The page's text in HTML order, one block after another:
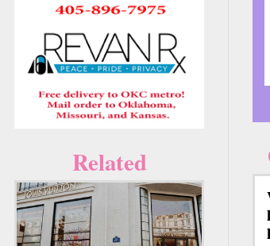
Related